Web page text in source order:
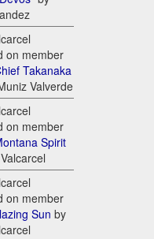
on member
Takanaka
Valverde
on member
Spirit
on member
Sun by